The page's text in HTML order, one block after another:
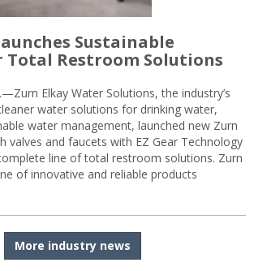
Sustainable
Total Restroom Solutions
Elkay Water Solutions, the industry’s
water solutions for drinking water,
water management, launched new Zurn
valves and faucets with EZ Gear Technology
line of total restroom solutions. Zurn
of innovative and reliable products
More industry news